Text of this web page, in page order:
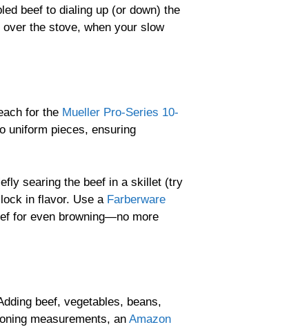
beef to dialing up (or down) the
the stove, when your slow
for the Mueller Pro-Series 10-
uniform pieces, ensuring
searing the beef in a skillet (try
in flavor. Use a Farberware
for even browning—no more
beef, vegetables, beans,
measurements, an Amazon